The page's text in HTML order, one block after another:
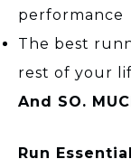
performance
The best
rest of your
And SO.
Run